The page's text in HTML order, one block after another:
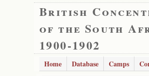
British
of the South
1900-1902
Home Database Camps